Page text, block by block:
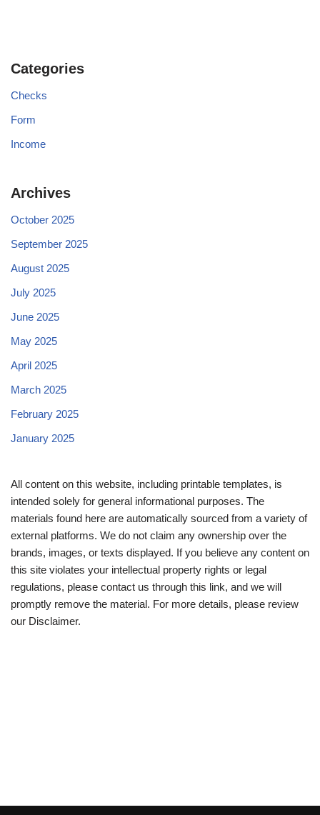
Categories
Checks
Form
Income
Archives
October 2025
September 2025
August 2025
July 2025
June 2025
May 2025
April 2025
March 2025
February 2025
January 2025
All content on this website, including printable templates, is
intended solely for general informational purposes. The
materials found here are automatically sourced from a variety of
external platforms. We do not claim any ownership over the
brands, images, or texts displayed. If you believe any content on
this site violates your intellectual property rights or legal
regulations, please contact us through this link, and we will
promptly remove the material. For more details, please review
our Disclaimer.